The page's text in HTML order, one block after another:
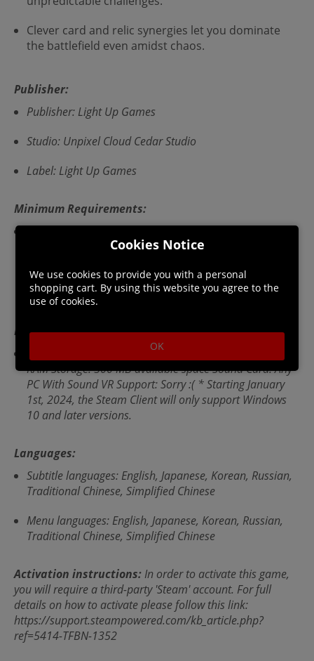
Clever card and relic synergies let you dominate
the battlefield even amidst chaos.
Publisher:
Publisher: Light Up Games
Studio: Unpixel Cloud Cedar Studio
Label: Light Up Games
Minimum Requirements:
RAM Storage: 200 MB available space Sound Card: Any
1st, 2024, the Steam Client will only support Windows
10 and later versions.
Recommended Requirements:
OS *: Window/7/8/10 Processor: Any Memory: 1024 MB
RAM Storage: 500 MB available space Sound Card: Any
PC With Sound VR Support: Sorry :( * Starting January
1st, 2024, the Steam Client will only support Windows
10 and later versions.
Languages:
Subtitle languages: English, Japanese, Korean, Russian,
Traditional Chinese, Simplified Chinese
Menu languages: English, Japanese, Korean, Russian,
Traditional Chinese, Simplified Chinese
Activation instructions: In order to activate this game,
you will require a third-party 'Steam' account. For full
details on how to activate please follow this link:
https://support.steampowered.com/kb_article.php?
ref=5414-TFBN-1352
Cookies Notice
We use cookies to provide you with a personal
shopping cart. By using this website you agree to the
use of cookies.
OK